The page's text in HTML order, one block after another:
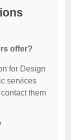
offer?
for Design
services
them